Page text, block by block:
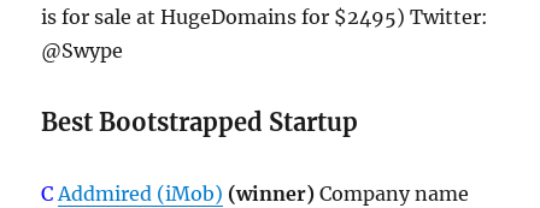
is for sale at HugeDomains for $2495) Twitter:
@Swype
Best Bootstrapped Startup
C Addmired (iMob) (winner) Company name